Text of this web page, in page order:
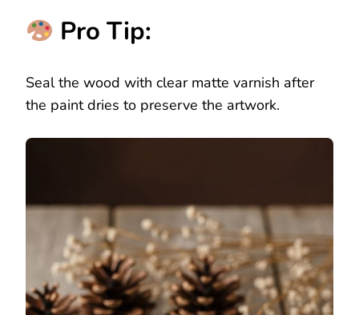
Pro Tip:
Seal the wood with clear matte varnish after
the paint dries to preserve the artwork.